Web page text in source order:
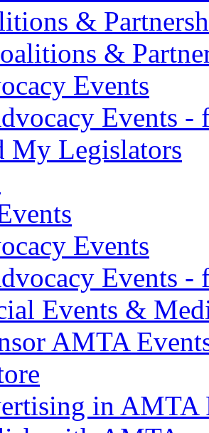
&
&
Events
Events -
My Legislators
Events
Events -
Events &
AMTA
in AMTA